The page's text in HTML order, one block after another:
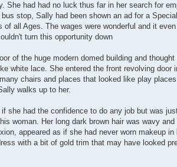
She had had no luck thus far in her search for
stop, Sally had been shown an ad for a
of all Ages. The wages were wonderful and it
turn this opportunity down
of the huge modern domed building and
white lace. She entered the front revolving door
chairs and places that looked like play
walks up to her.
she had the confidence to do any job but was
woman. Her long dark brown hair was wavy
appeared as if she had never worn makeup
with a bit of gold trim that may have looked